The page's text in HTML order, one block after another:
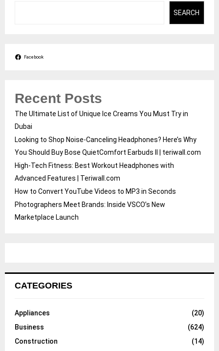
SEARCH
Facebook
Recent Posts
The Ultimate List of Unique Ice Creams You Must Try in
Dubai
Looking to Shop Noise-Canceling Headphones? Here’s Why
You Should Buy Bose QuietComfort Earbuds II | teriwall.com
High-Tech Fitness: Best Workout Headphones with
Advanced Features | Teriwall.com
How to Convert YouTube Videos to MP3 in Seconds
Photographers Meet Brands: Inside VSCO’s New
Marketplace Launch
CATEGORIES
Appliances
(20)
Business
(624)
Construction
(14)